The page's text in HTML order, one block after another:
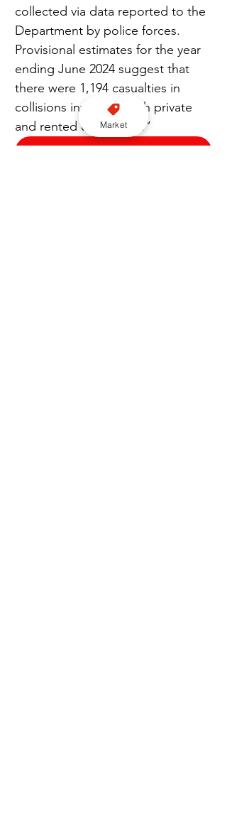
collected via data reported to the
Department by police forces.
Provisional estimates for the year
ending June 2024 suggest that
there were 1,194 casualties in
collisions involving both private
and rented e-scooters.”
Market